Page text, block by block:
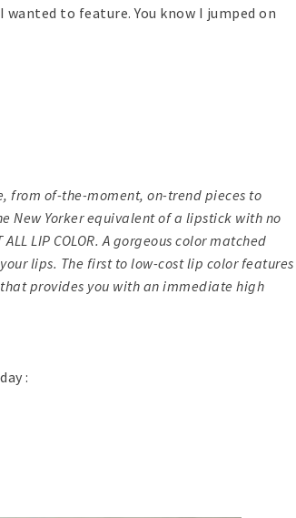
to feature. You know I jumped on
from of-the-moment, on-trend pieces to
New Yorker equivalent of a lipstick with no
ALL LIP COLOR. A gorgeous color matched
lips. The first to low-cost lip color features
provides you with an immediate high
: